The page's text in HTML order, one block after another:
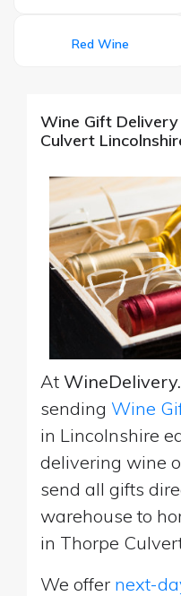
Red Wine
Wine Gift
Culvert
At
sending Wine
in Lincolnshire
delivering wine
send all gifts
warehouse to
in Thorpe
We offer next-